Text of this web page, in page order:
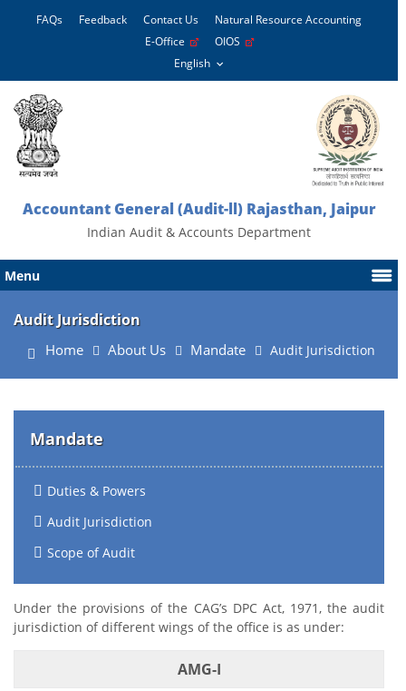
FAQs Feedback Contact Us
Natural Resource Accounting
E-Office
OIOS
Accountant General (Audit-ll) Rajasthan, Jaipur
Indian Audit & Accounts Department
Menu
Audit Jurisdiction
Home About Us Mandate Audit Jurisdiction
Mandate
Duties & Powers
Audit Jurisdiction
Scope of Audit
Under the provisions of the CAG’s DPC Act, 1971, the audit
jurisdiction of different wings of the office is as under:
AMG-I